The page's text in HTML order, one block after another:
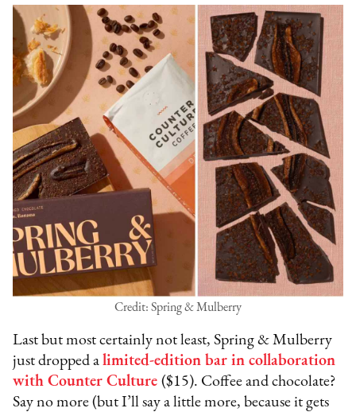
Credit: Spring & Mulberry
Last but most certainly not least, Spring & Mulberry
just dropped alimited-edition bar in collaboration
with Counter Culture ($15). Coffee and chocolate?
Say no more (but I’ll say a little more, because it gets